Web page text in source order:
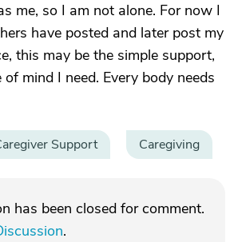
me, so I am not alone. For now I
have posted and later post my
this may be the simple support,
mind I need. Every body needs
Support Caregiving
has been closed for comment.
.